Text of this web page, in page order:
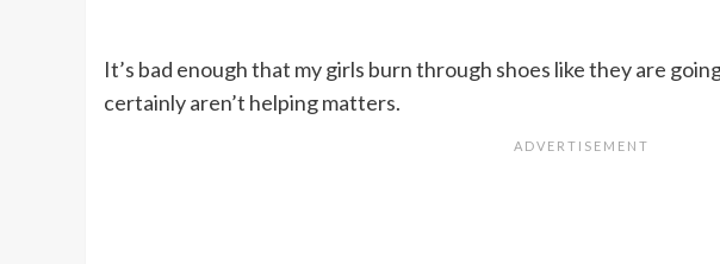
It’s bad enough that my girls burn through shoes like they are
certainly aren’t helping matters.